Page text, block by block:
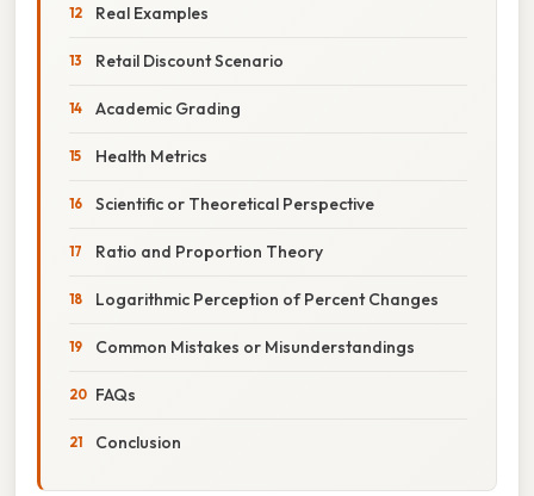
Real Examples
Retail Discount Scenario
Academic Grading
Health Metrics
Scientific or Theoretical Perspective
Ratio and Proportion Theory
Logarithmic Perception of Percent Changes
Common Mistakes or Misunderstandings
FAQs
Conclusion